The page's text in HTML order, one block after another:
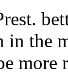
in the
more